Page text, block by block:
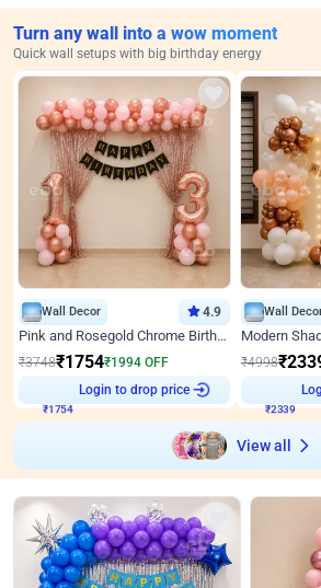
Turn any wall into a wow moment
Quick wall setups with big birthday energy
Wall Decor 4.9
Pink and Rosegold Chrome Birthday Decor
₹3748₹1754₹1994 OFF
₹1754
Login to drop price
Wall
₹4998₹
₹2339
View all